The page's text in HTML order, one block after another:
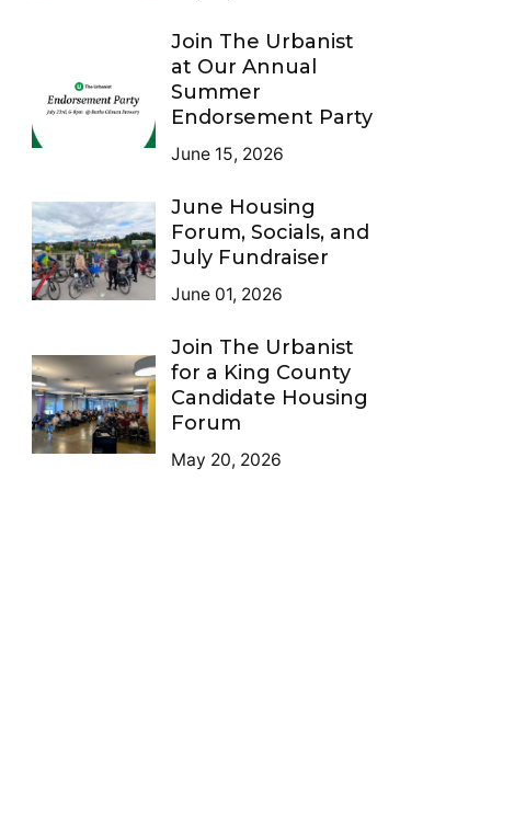
Join The Urbanist
at Our Annual
Summer
Endorsement Party
June 15, 2026
June Housing
Forum, Socials, and
July Fundraiser
June 01, 2026
Join The Urbanist
for a King County
Candidate Housing
Forum
May 20, 2026